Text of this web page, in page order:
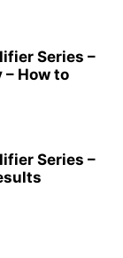
Series –
– How to
Series –